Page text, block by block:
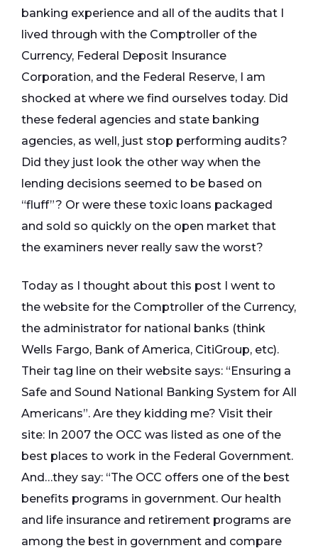
banking experience and all of the audits that I
lived through with the Comptroller of the
Currency, Federal Deposit Insurance
Corporation, and the Federal Reserve, I am
shocked at where we find ourselves today. Did
these federal agencies and state banking
agencies, as well, just stop performing audits?
Did they just look the other way when the
lending decisions seemed to be based on
“fluff”? Or were these toxic loans packaged
and sold so quickly on the open market that
the examiners never really saw the worst?
Today as I thought about this post I went to
the website for the Comptroller of the Currency,
the administrator for national banks (think
Wells Fargo, Bank of America, CitiGroup, etc).
Their tag line on their website says: “Ensuring a
Safe and Sound National Banking System for All
Americans”. Are they kidding me? Visit their
site: In 2007 the OCC was listed as one of the
best places to work in the Federal Government.
And…they say: “The OCC offers one of the best
benefits programs in government. Our health
and life insurance and retirement programs are
among the best in government and compare